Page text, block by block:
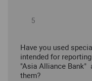
Have you used
intended for
"Asia Alliance Bank"
them?